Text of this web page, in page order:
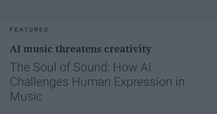
FEATURED
AI music threatens creativity
The Soul of Sound: How AI
Challenges Human Expression in
Music